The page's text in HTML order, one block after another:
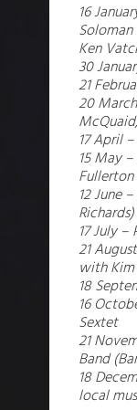
16
Ken
30
21
20
17 April
15 May
Fullerton
12 June
Richards)
17 July –
21
with
18
16
Sextet
21
Band
18
local